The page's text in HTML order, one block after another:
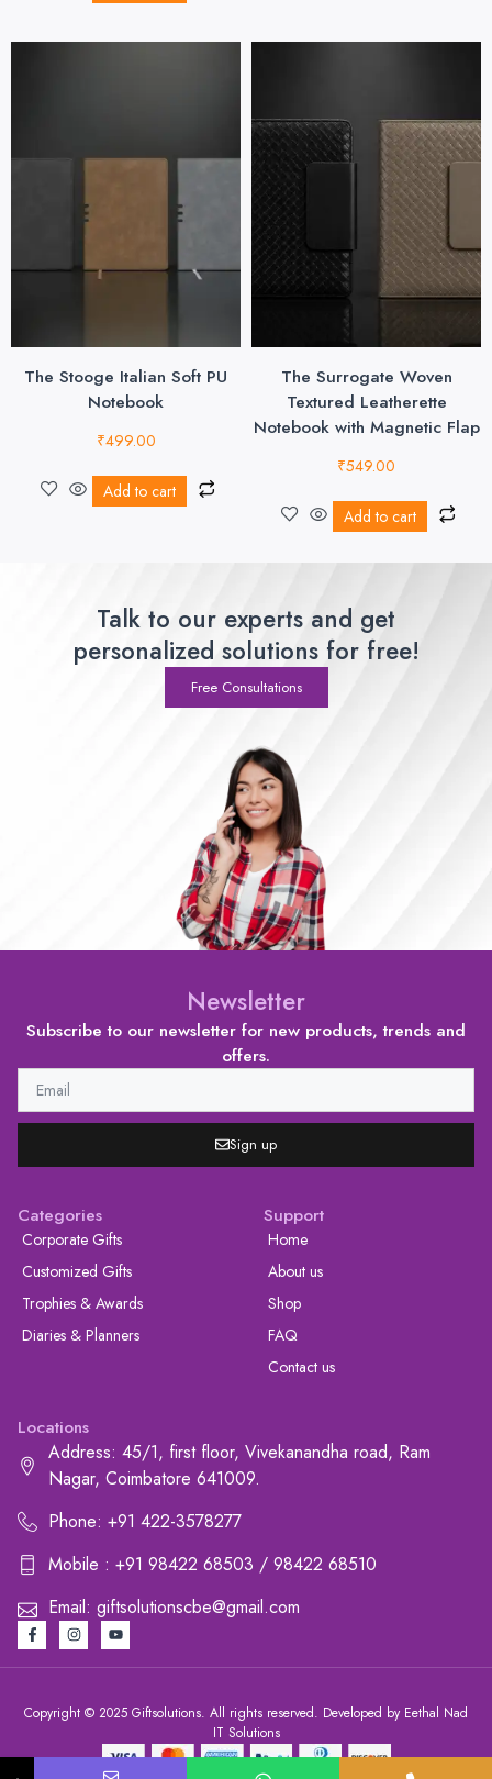
The Stooge Italian Soft PU
Notebook
₹499.00
Add to cart
The Surrogate Woven
Textured Leatherette
Notebook with Magnetic Flap
₹549.00
Add to cart
Talk to our experts and get
personalized solutions for free!
Free Consultations
Newsletter
Subscribe to our newsletter for new products, trends and
offers.
Sign up
Categories
Corporate Gifts
Customized Gifts
Trophies & Awards
Diaries & Planners
Support
Home
About us
Shop
FAQ
Contact us
Locations
Address: 45/1, first floor, Vivekanandha road, Ram
Nagar, Coimbatore 641009.
Phone: +91 422-3578277
Mobile : +91 98422 68503 / 98422 68510
Email: giftsolutionscbe@gmail.com
Copyright © 2025 Giftsolutions. All rights reserved. Developed by Eethal Nad
IT Solutions